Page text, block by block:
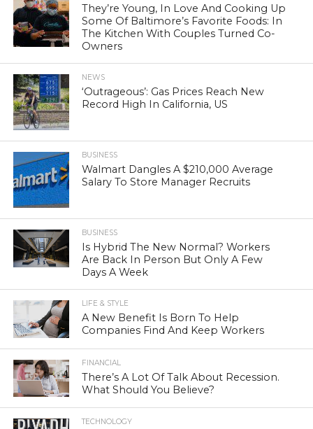
They’re Young, In Love And Cooking Up
Some Of Baltimore’s Favorite Foods: In
The Kitchen With Couples Turned Co-
Owners
NEWS
‘Outrageous’: Gas Prices Reach New
Record High In California, US
BUSINESS
Walmart Dangles A $210,000 Average
Salary To Store Manager Recruits
BUSINESS
Is Hybrid The New Normal? Workers
Are Back In Person But Only A Few
Days A Week
LIFE & STYLE
A New Benefit Is Born To Help
Companies Find And Keep Workers
FINANCIAL
There’s A Lot Of Talk About Recession.
What Should You Believe?
TECHNOLOGY